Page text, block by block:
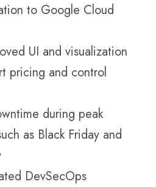
to Google Cloud
UI and visualization
pricing and control
during peak
as Black Friday and
DevSecOps